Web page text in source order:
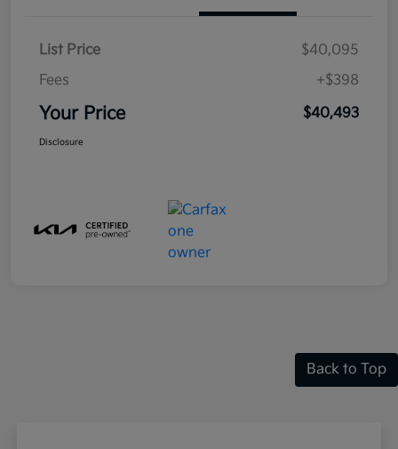
List Price
$40,095
Fees
+$398
Your Price $40,493
Disclosure
Back to Top